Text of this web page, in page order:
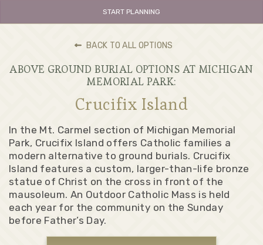
START PLANNING
BACK TO ALL OPTIONS
ABOVE GROUND BURIAL OPTIONS AT MICHIGAN
MEMORIAL PARK:
Crucifix Island
In the Mt. Carmel section of Michigan Memorial
Park, Crucifix Island offers Catholic families a
modern alternative to ground burials. Crucifix
Island features a custom, larger-than-life bronze
statue of Christ on the cross in front of the
mausoleum. An Outdoor Catholic Mass is held
each year for the community on the Sunday
before Father’s Day.